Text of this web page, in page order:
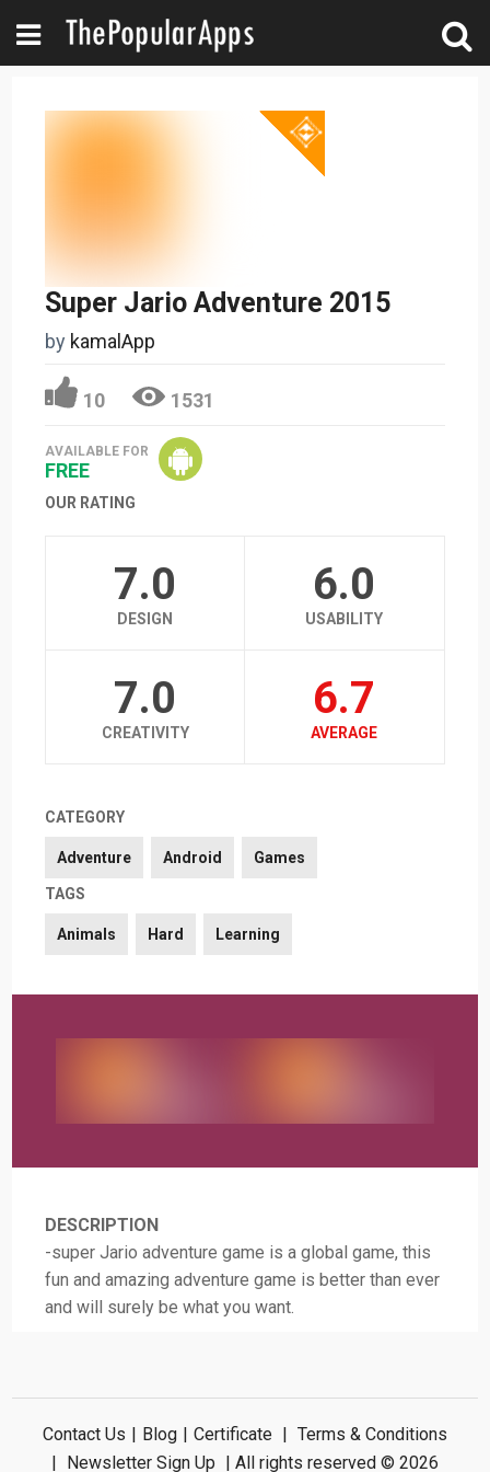
Super Jario Adventure 2015
by kamalApp
10 1531
AVAILABLE FOR
FREE
OUR RATING
7.0
DESIGN
6.0
USABILITY
7.0
CREATIVITY
6.7
AVERAGE
CATEGORY
Adventure Android Games
TAGS
Animals Hard Learning
DESCRIPTION
-super Jario adventure game is a global game, this
fun and amazing adventure game is better than ever
and will surely be what you want.
Contact Us | Blog | Certificate | Terms & Conditions
| Newsletter Sign Up | All rights reserved © 2026